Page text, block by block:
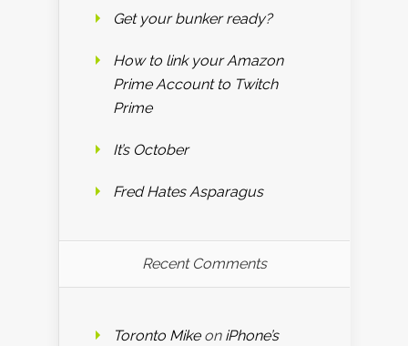
Get your bunker ready?
How to link your Amazon
Prime Account to Twitch
Prime
It’s October
Fred Hates Asparagus
Recent Comments
Toronto Mikeon iPhone’s